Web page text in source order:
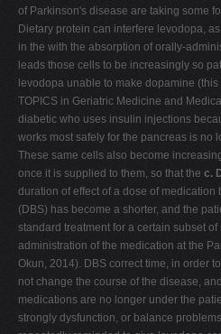
of Parkinson's disease are taking some
Dietary protein can interfere levodopa,
in the with the absorption of orally-
leads those cells to be increasingly so
levodopa unable to make dopamine
TOPICS in Geriatric Medicine and
diabetic who uses insulin injections
works most safely for the pancreas is no
These same cells also become
once it is supplied to them, so that the c.
duration of effect of a dose of
(DBS) has become a shorter, and the
standard treatment for a certain subset
administration of the medication at the
Okun, 2014). DBS correct time, in order
not change the course of the disease,
medications are no longer under the
strongly dysfunction, or balance